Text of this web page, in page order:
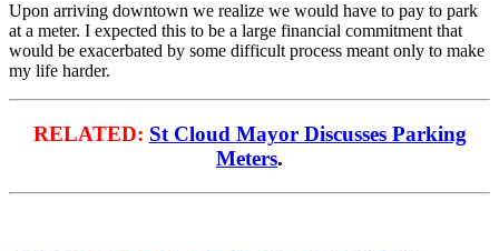
Upon arriving downtown we realize we would have to pay to park
at a meter. I expected this to be a large financial commitment that
would be exacerbated by some difficult process meant only to make
my life harder.
RELATED: St Cloud Mayor Discusses Parking
Meters.